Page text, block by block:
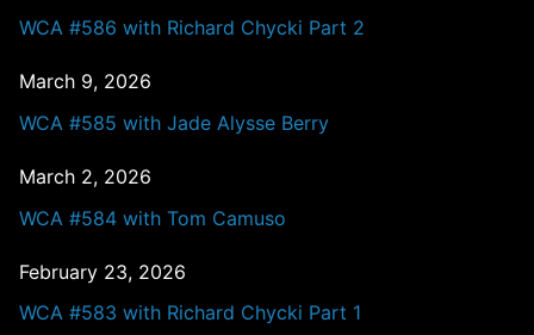
WCA #586 with Richard Chycki Part 2
March 9, 2026
WCA #585 with Jade Alysse Berry
March 2, 2026
WCA #584 with Tom Camuso
February 23, 2026
WCA #583 with Richard Chycki Part 1